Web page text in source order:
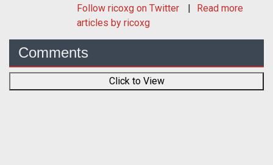
Follow ricoxg on Twitter
Read more
articles by ricoxg
Comments
Click to View